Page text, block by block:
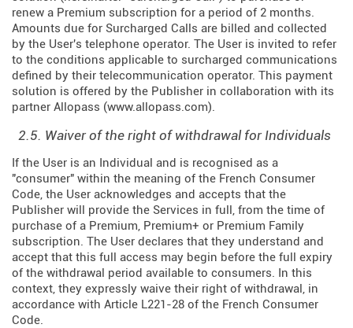
renew a Premium subscription for a period of 2 months.
Amounts due for Surcharged Calls are billed and collected
by the User's telephone operator. The User is invited to refer
to the conditions applicable to surcharged communications
defined by their telecommunication operator. This payment
solution is offered by the Publisher in collaboration with its
partner Allopass (www.allopass.com).
2.5. Waiver of the right of withdrawal for Individuals
If the User is an Individual and is recognised as a
"consumer" within the meaning of the French Consumer
Code, the User acknowledges and accepts that the
Publisher will provide the Services in full, from the time of
purchase of a Premium, Premium+ or Premium Family
subscription. The User declares that they understand and
accept that this full access may begin before the full expiry
of the withdrawal period available to consumers. In this
context, they expressly waive their right of withdrawal, in
accordance with Article L221-28 of the French Consumer
Code.